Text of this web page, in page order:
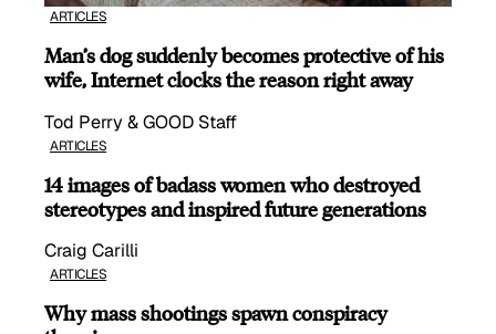
ARTICLES
Man’s dog suddenly becomes protective of his
wife, Internet clocks the reason right away
Tod Perry & GOOD Staff
ARTICLES
14 images of badass women who destroyed
stereotypes and inspired future generations
Craig Carilli
ARTICLES
Why mass shootings spawn conspiracy